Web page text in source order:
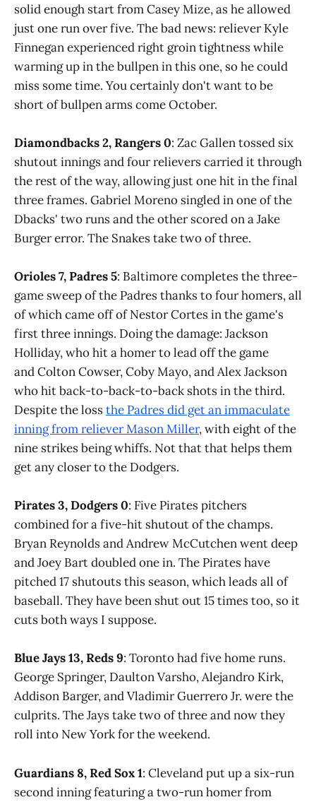
solid enough start from Casey Mize, as he allowed
just one run over five. The bad news: reliever Kyle
Finnegan experienced right groin tightness while
warming up in the bullpen in this one, so he could
miss some time. You certainly don't want to be
short of bullpen arms come October.
Diamondbacks 2, Rangers 0: Zac Gallen tossed six
shutout innings and four relievers carried it through
the rest of the way, allowing just one hit in the final
three frames. Gabriel Moreno singled in one of the
Dbacks' two runs and the other scored on a Jake
Burger error. The Snakes take two of three.
Orioles 7, Padres 5: Baltimore completes the three-
game sweep of the Padres thanks to four homers, all
of which came off of Nestor Cortes in the game's
first three innings. Doing the damage: Jackson
Holliday, who hit a homer to lead off the game
and Colton Cowser, Coby Mayo, and Alex Jackson
who hit back-to-back-to-back shots in the third.
Despite the lossthe Padres did get an immaculate
inning from reliever Mason Miller, with eight of the
nine strikes being whiffs. Not that that helps them
get any closer to the Dodgers.
Pirates 3, Dodgers 0: Five Pirates pitchers
combined for a five-hit shutout of the champs.
Bryan Reynolds and Andrew McCutchen went deep
and Joey Bart doubled one in. The Pirates have
pitched 17 shutouts this season, which leads all of
baseball. They have been shut out 15 times too, so it
cuts both ways I suppose.
Blue Jays 13, Reds 9: Toronto had five home runs.
George Springer, Daulton Varsho, Alejandro Kirk,
Addison Barger, and Vladimir Guerrero Jr. were the
culprits. The Jays take two of three and now they
roll into New York for the weekend.
Guardians 8, Red Sox 1: Cleveland put up a six-run
second inning featuring a two-run homer from